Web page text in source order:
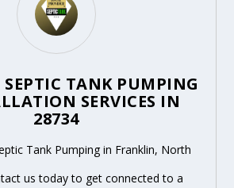
TANK PUMPING
SERVICES IN
28734
Tank Pumping in Franklin, North
us today to get connected to a